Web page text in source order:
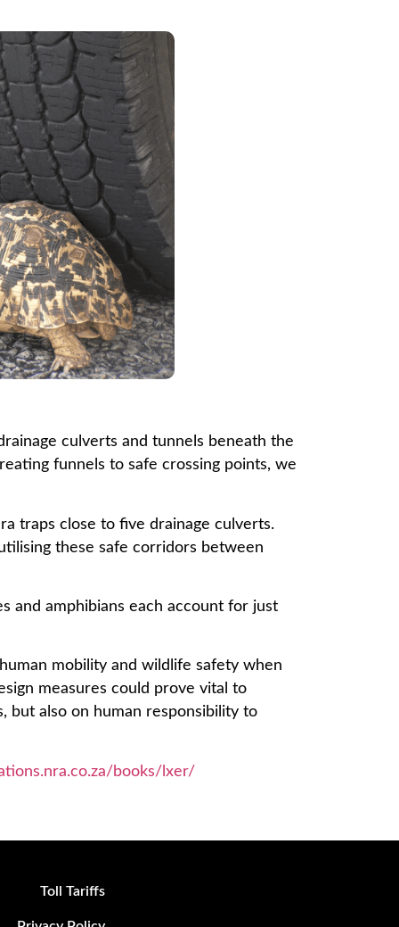
culverts and tunnels beneath the
funnels to safe crossing points, we
traps close to five drainage culverts.
these safe corridors between
and amphibians each account for just
mobility and wildlife safety when
measures could prove vital to
but also on human responsibility to
books/lxer/
Toll Tariffs